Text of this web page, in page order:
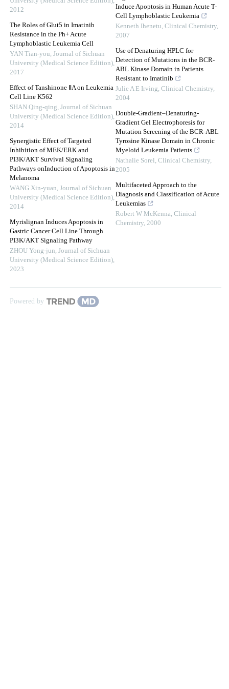
2012
The Roles of Glut5 in Imatinib
Resistance in the Ph+ Acute
Lymphoblastic Leukemia Cell
YAN Tian-you, Journal of Sichuan
University (Medical Science Edition),
2017
Effect of Tanshinone ⅡA on Leukemia
Cell Line K562
SHAN Qing-qing, Journal of Sichuan
University (Medical Science Edition),
2014
Synergistic Effect of Targeted
Inhibition of MEK/ERK and
PI3K/AKT Survival Signaling
Pathways onInduction of Apoptosis in
Melanoma
WANG Xin-yuan, Journal of Sichuan
University (Medical Science Edition),
2014
Myrislignan Induces Apoptosis in
Gastric Cancer Cell Line Through
PI3K/AKT Signaling Pathway
ZHOU Yong-jun, Journal of Sichuan
University (Medical Science Edition),
2023
Induce Apoptosis in Human Acute T-
Cell Lymphoblastic Leukemia
Kenneth Ihenetu, Clinical Chemistry,
2007
Use of Denaturing HPLC for
Detection of Mutations in the BCR-
ABL Kinase Domain in Patients
Resistant to Imatinib
Julie A E Irving, Clinical Chemistry,
2004
Double-Gradient–Denaturing-
Gradient Gel Electrophoresis for
Mutation Screening of the BCR-ABL
Tyrosine Kinase Domain in Chronic
Myeloid Leukemia Patients
Nathalie Sorel, Clinical Chemistry,
2005
Multifaceted Approach to the
Diagnosis and Classification of Acute
Leukemias
Robert W McKenna, Clinical
Chemistry, 2000
Powered by